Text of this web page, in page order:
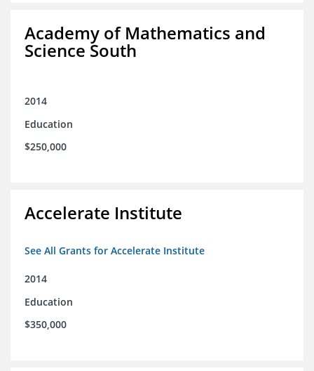
Academy of Mathematics and
Science South
2014
Education
$250,000
Accelerate Institute
See All Grants for Accelerate Institute
2014
Education
$350,000